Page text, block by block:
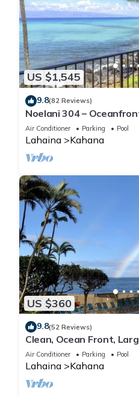
US $1,545
9.8(82 Reviews)
Noelani 304 –
2.5BA Breathtaking
Air Conditioner Parking Pool
Lahaina Kahana
US $360
9.8(52 Reviews)
Clean, Ocean Front,
Kahana
Air Conditioner Parking Pool
Lahaina Kahana